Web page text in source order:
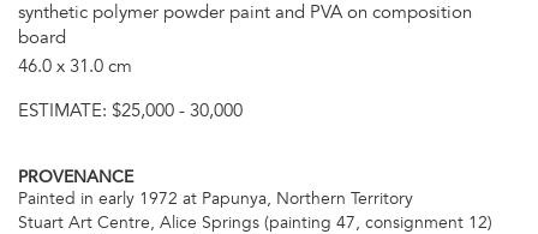
synthetic polymer powder paint and PVA on composition
board
46.0 x 31.0 cm
ESTIMATE: $25,000 - 30,000
PROVENANCE
Painted in early 1972 at Papunya, Northern Territory
Stuart Art Centre, Alice Springs (painting 47, consignment 12)